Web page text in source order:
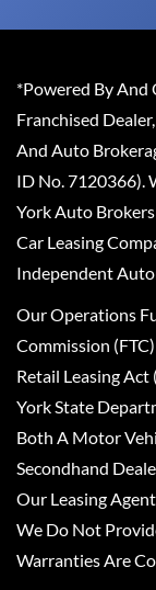
*Powered By And
Franchised
And Auto
ID No. 7120366).
York Auto
Car Leasing
Independent
Our Operations
Commission
Retail Leasing Act
York State
Both A Motor
Secondhand
Our Leasing
We Do Not
Warranties Are